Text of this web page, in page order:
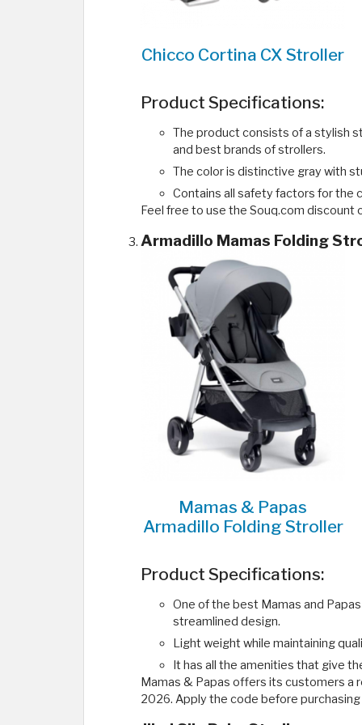
Chicco Cortina CX Stroller
Product Specifications:
The product consists of a stylish
and best brands of strollers.
The color is distinctive gray with
Contains all safety factors for the
Feel free to use the Souq.com
Armadillo Mamas Folding
Mamas & Papas
Armadillo Folding Stroller
Product Specifications:
One of the best Mamas and
streamlined design.
Light weight while maintaining
It has all the amenities that give
Mamas & Papas offers its customers a
2026. Apply the code before